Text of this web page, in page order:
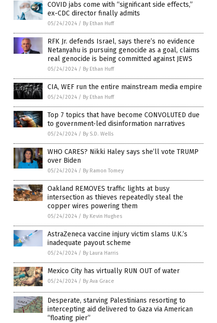
COVID jabs come with “significant side effects,”
ex-CDC director finally admits
05/24/2024 / By Ethan Huff
RFK Jr. defends Israel, says there’s no evidence
Netanyahu is pursuing genocide as a goal, claims
real genocide is being committed against JEWS
05/24/2024 / By Ethan Huff
CIA, WEF run the entire mainstream media empire
05/24/2024 / By Ethan Huff
Top 7 topics that have become CONVOLUTED due
to government-led disinformation narratives
05/24/2024 / By S.D. Wells
WHO CARES? Nikki Haley says she’ll vote TRUMP
over Biden
05/24/2024 / By Ramon Tomey
Oakland REMOVES traffic lights at busy
intersection as thieves repeatedly steal the
copper wires powering them
05/24/2024 / By Kevin Hughes
AstraZeneca vaccine injury victim slams U.K.’s
inadequate payout scheme
05/24/2024 / By Laura Harris
Mexico City has virtually RUN OUT of water
05/24/2024 / By Ava Grace
Desperate, starving Palestinians resorting to
intercepting aid delivered to Gaza via American
“floating pier”